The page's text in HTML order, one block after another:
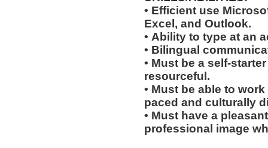
• Efficient use
Excel, and Outlook.
• Ability to type at an
• Bilingual
• Must be a self-
resourceful.
• Must be able to
paced and culturally
• Must have a
professional image